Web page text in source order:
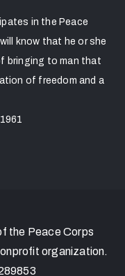
in the Peace
know that he or she
bringing to man that
of freedom and a
the Peace Corps
organization.